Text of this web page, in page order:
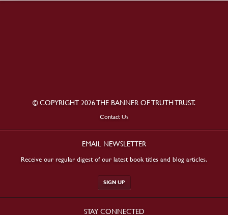
© COPYRIGHT 2026 THE BANNER OF TRUTH TRUST.
Contact Us
EMAIL NEWSLETTER
Receive our regular digest of our latest book titles and blog articles.
SIGN UP
STAY CONNECTED